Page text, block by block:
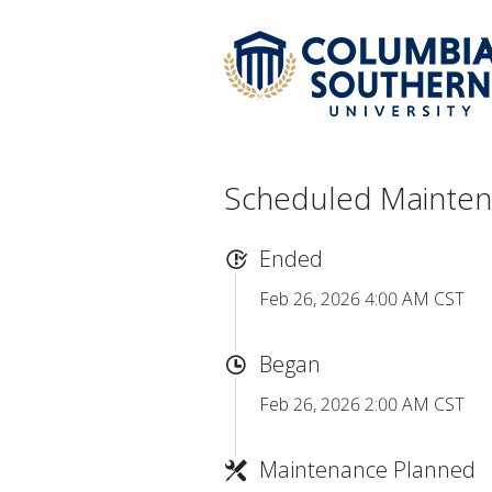
Scheduled
Ended
Feb 26, 2026 4:00 AM CST
Began
Feb 26, 2026 2:00 AM CST
Maintenance Planned